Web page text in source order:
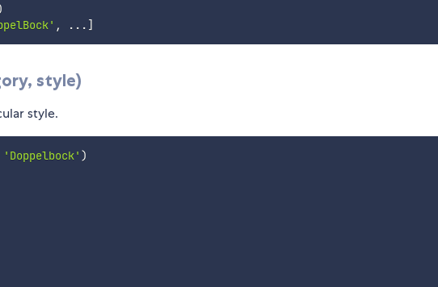
, ... ]
style)
style.
'Doppelbock' )